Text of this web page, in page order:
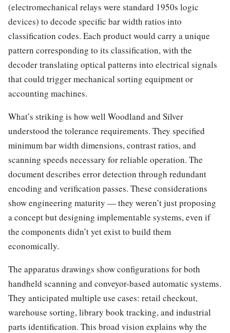
(electromechanical relays were standard 1950s logic
devices) to decode specific bar width ratios into
classification codes. Each product would carry a unique
pattern corresponding to its classification, with the
decoder translating optical patterns into electrical signals
that could trigger mechanical sorting equipment or
accounting machines.
What’s striking is how well Woodland and Silver
understood the tolerance requirements. They specified
minimum bar width dimensions, contrast ratios, and
scanning speeds necessary for reliable operation. The
document describes error detection through redundant
encoding and verification passes. These considerations
show engineering maturity — they weren’t just proposing
a concept but designing implementable systems, even if
the components didn’t yet exist to build them
economically.
The apparatus drawings show configurations for both
handheld scanning and conveyor-based automatic systems.
They anticipated multiple use cases: retail checkout,
warehouse sorting, library book tracking, and industrial
parts identification. This broad vision explains why the